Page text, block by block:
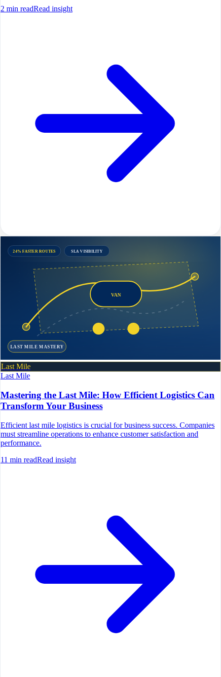
2 min readRead insight
24% FASTER ROUTES SLA VISIBILITY
VAN
LAST MILE MASTERY
Last Mile
Last Mile
Mastering the Last Mile: How Efficient Logistics Can
Transform Your Business
Efficient last mile logistics is crucial for business success. Companies
must streamline operations to enhance customer satisfaction and
performance.
11 min readRead insight